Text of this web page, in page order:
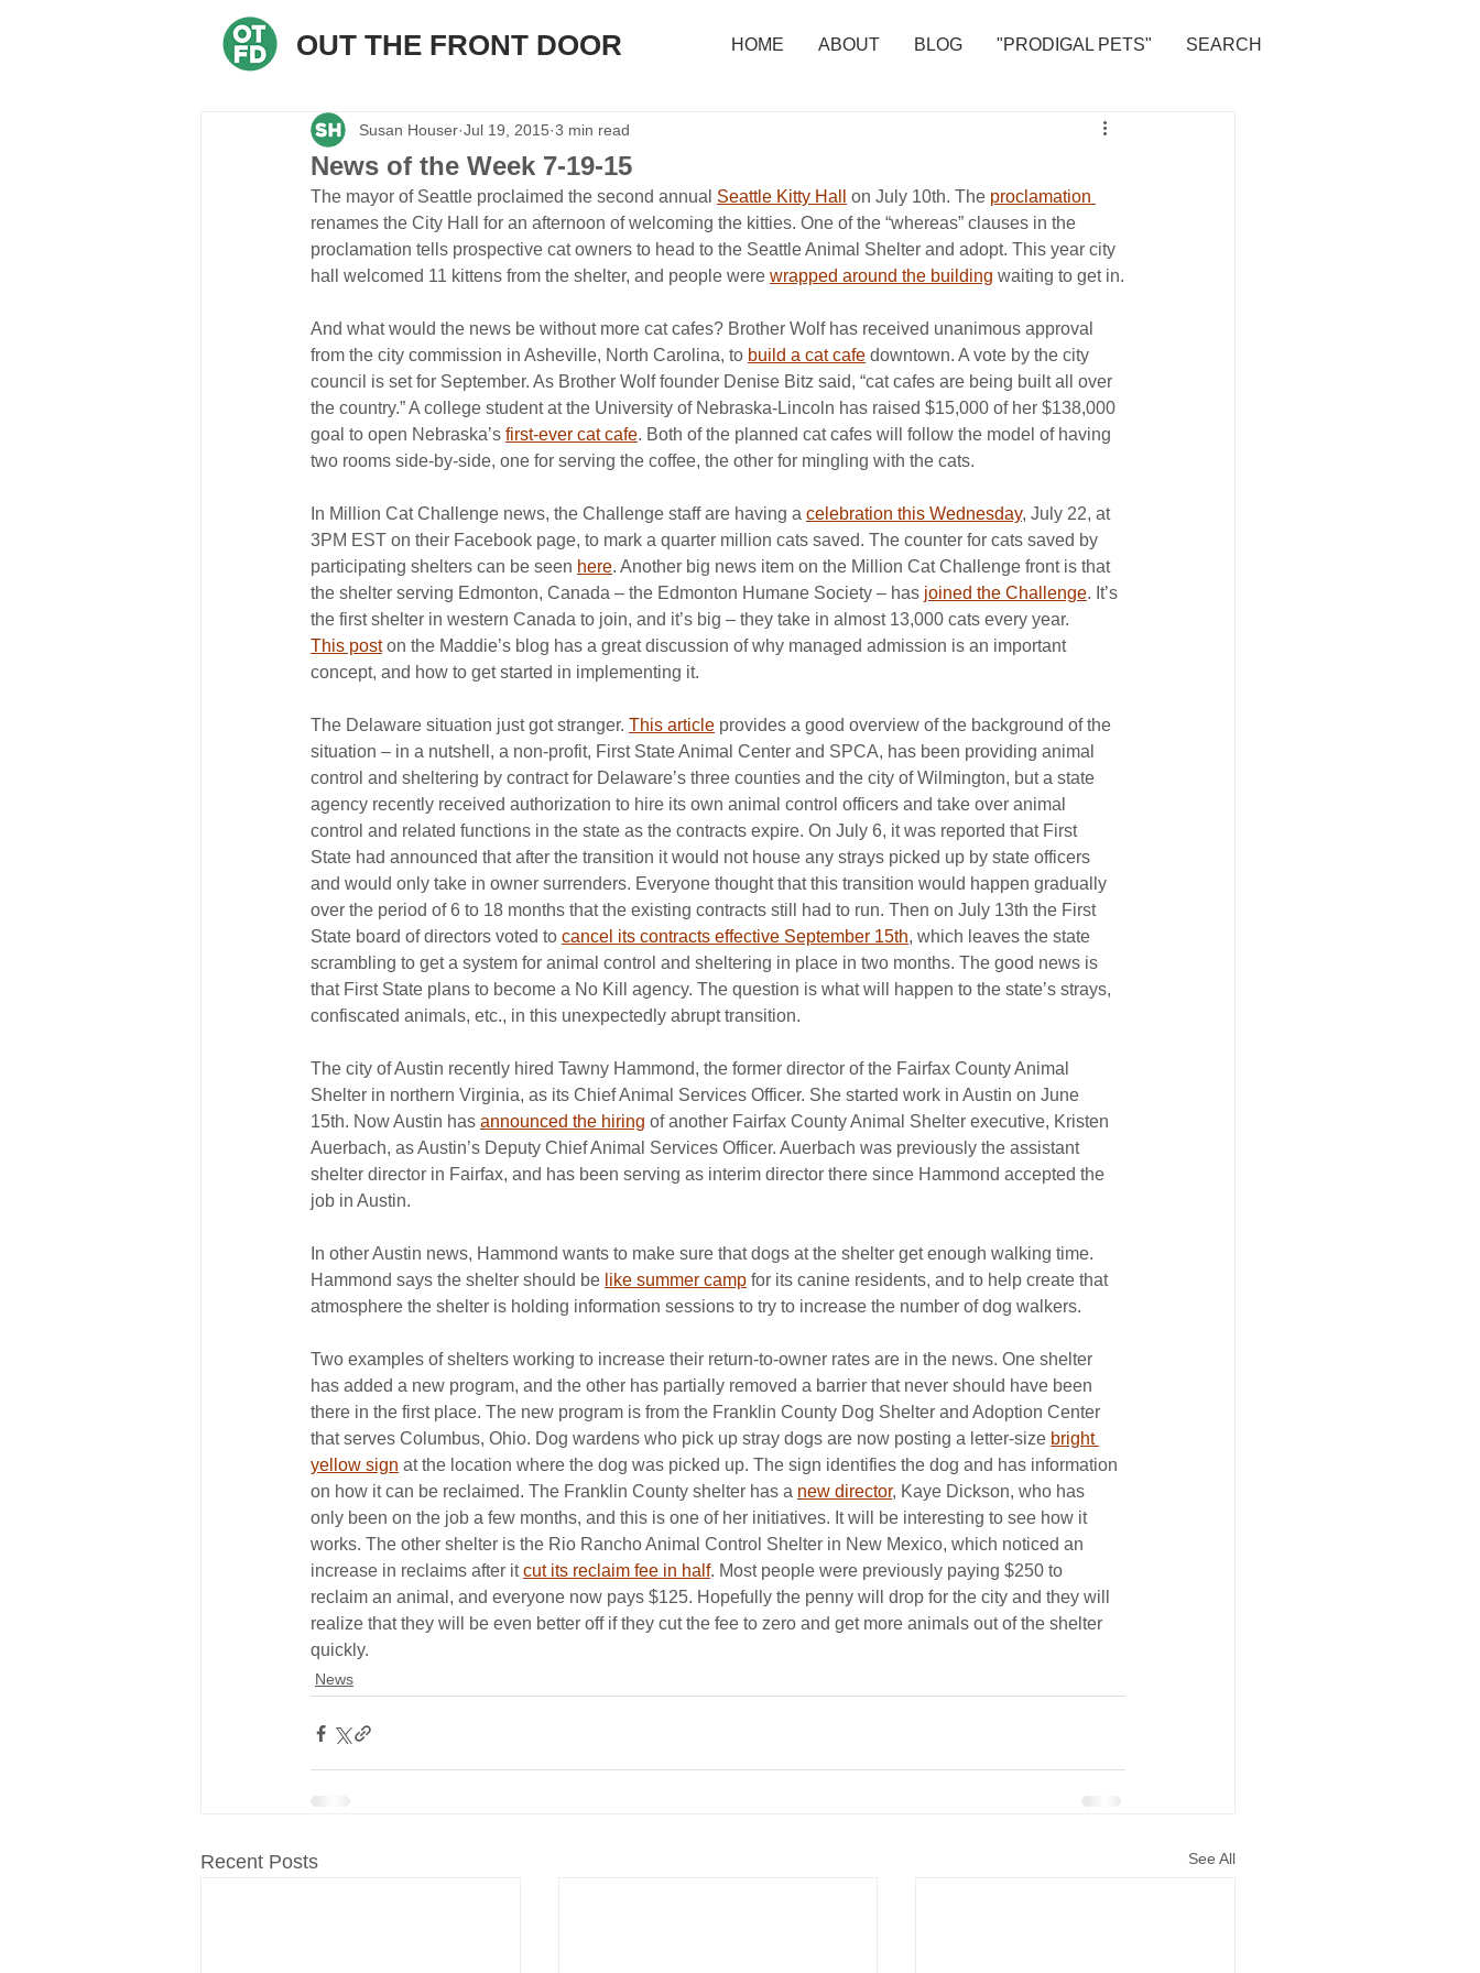
OUT THE FRONT DOOR HOME ABOUT BLOG "PRODIGAL PETS" SEARCH
News of the Week 7-19-15
Susan Houser Jul 19, 2015 3 min read
The mayor of Seattle proclaimed the second annual Seattle Kitty Hall on July 10th. The proclamation
renames the City Hall for an afternoon of welcoming the kitties. One of the “whereas” clauses in the
proclamation tells prospective cat owners to head to the Seattle Animal Shelter and adopt. This year city
hall welcomed 11 kittens from the shelter, and people were wrapped around the building waiting to get in.
And what would the news be without more cat cafes? Brother Wolf has received unanimous approval
from the city commission in Asheville, North Carolina, to build a cat cafe downtown. A vote by the city
council is set for September. As Brother Wolf founder Denise Bitz said, “cat cafes are being built all over
the country.” A college student at the University of Nebraska-Lincoln has raised $15,000 of her $138,000
goal to open Nebraska’s first-ever cat cafe. Both of the planned cat cafes will follow the model of having
two rooms side-by-side, one for serving the coffee, the other for mingling with the cats.
In Million Cat Challenge news, the Challenge staff are having a celebration this Wednesday, July 22, at
3PM EST on their Facebook page, to mark a quarter million cats saved. The counter for cats saved by
participating shelters can be seen here. Another big news item on the Million Cat Challenge front is that
the shelter serving Edmonton, Canada – the Edmonton Humane Society – has joined the Challenge. It’s
the first shelter in western Canada to join, and it’s big – they take in almost 13,000 cats every year.
This post on the Maddie’s blog has a great discussion of why managed admission is an important
concept, and how to get started in implementing it.
The Delaware situation just got stranger. This article provides a good overview of the background of the
situation – in a nutshell, a non-profit, First State Animal Center and SPCA, has been providing animal
control and sheltering by contract for Delaware’s three counties and the city of Wilmington, but a state
agency recently received authorization to hire its own animal control officers and take over animal
control and related functions in the state as the contracts expire. On July 6, it was reported that First
State had announced that after the transition it would not house any strays picked up by state officers
and would only take in owner surrenders. Everyone thought that this transition would happen gradually
over the period of 6 to 18 months that the existing contracts still had to run. Then on July 13th the First
State board of directors voted to cancel its contracts effective September 15th, which leaves the state
scrambling to get a system for animal control and sheltering in place in two months. The good news is
that First State plans to become a No Kill agency. The question is what will happen to the state’s strays,
confiscated animals, etc., in this unexpectedly abrupt transition.
The city of Austin recently hired Tawny Hammond, the former director of the Fairfax County Animal
Shelter in northern Virginia, as its Chief Animal Services Officer. She started work in Austin on June
15th. Now Austin has announced the hiring of another Fairfax County Animal Shelter executive, Kristen
Auerbach, as Austin’s Deputy Chief Animal Services Officer. Auerbach was previously the assistant
shelter director in Fairfax, and has been serving as interim director there since Hammond accepted the
job in Austin.
In other Austin news, Hammond wants to make sure that dogs at the shelter get enough walking time.
Hammond says the shelter should be like summer camp for its canine residents, and to help create that
atmosphere the shelter is holding information sessions to try to increase the number of dog walkers.
Two examples of shelters working to increase their return-to-owner rates are in the news. One shelter
has added a new program, and the other has partially removed a barrier that never should have been
there in the first place. The new program is from the Franklin County Dog Shelter and Adoption Center
that serves Columbus, Ohio. Dog wardens who pick up stray dogs are now posting a letter-size bright
yellow sign at the location where the dog was picked up. The sign identifies the dog and has information
on how it can be reclaimed. The Franklin County shelter has a new director, Kaye Dickson, who has
only been on the job a few months, and this is one of her initiatives. It will be interesting to see how it
works. The other shelter is the Rio Rancho Animal Control Shelter in New Mexico, which noticed an
increase in reclaims after it cut its reclaim fee in half. Most people were previously paying $250 to
reclaim an animal, and everyone now pays $125. Hopefully the penny will drop for the city and they will
realize that they will be even better off if they cut the fee to zero and get more animals out of the shelter
quickly.
News
Recent Posts See All